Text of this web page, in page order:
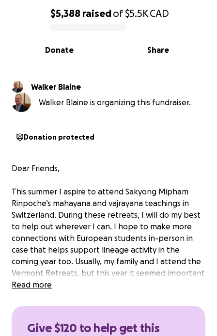
0% complete
$5,388 raisedof$5.5KCAD
Share
Donate
Walker Blaine
Walker Blaine is organizing this fundraiser.
Donation protected
Dear Friends,
This summer I aspire to attend Sakyong Mipham
Rinpoche’s mahayana and vajrayana teachings in
Switzerland. During these retreats, I will do my best
to help out wherever I can. I hope to make more
connections with European students in-person in
case that helps support lineage activity in the
coming year too. Usually, my family and I attend the
Vermont Retreats, but this year it seemed important
to send one of us to Europe.
As anyone reading this knows, it is rare and
teacher and lineage. For me, this is Sakyong Mipham
Read more
Give $120 to help get this